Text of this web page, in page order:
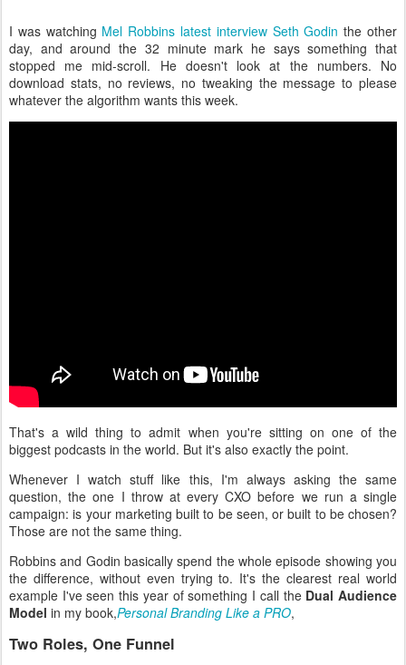
I was watching Mel Robbins latest interview Seth Godin the other
day, and around the 32 minute mark he says something that
stopped me mid-scroll. He doesn't look at the numbers. No
download stats, no reviews, no tweaking the message to please
whatever the algorithm wants this week.
That's a wild thing to admit when you're sitting on one of the
biggest podcasts in the world. But it's also exactly the point.
Whenever I watch stuff like this, I'm always asking the same
question, the one I throw at every CXO before we run a single
campaign: is your marketing built to be seen, or built to be chosen?
Those are not the same thing.
Robbins and Godin basically spend the whole episode showing you
the difference, without even trying to. It's the clearest real world
example I've seen this year of something I call the Dual Audience
Model in my book,Personal Branding Like a PRO,
Two Roles, One Funnel